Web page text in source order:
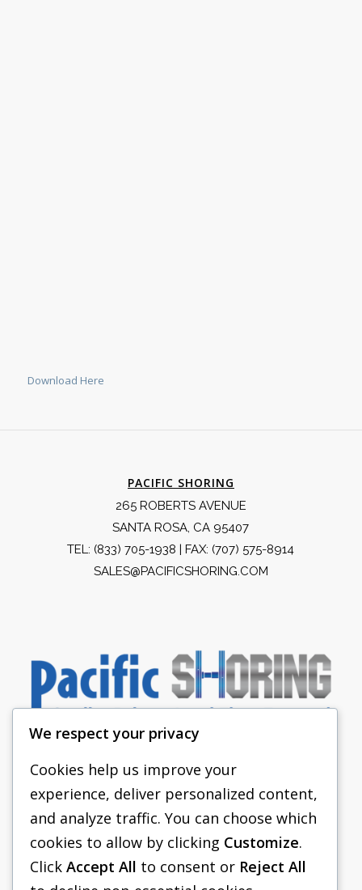
Download Here
PACIFIC SHORING
265 ROBERTS AVENUE
SANTA ROSA, CA 95407
TEL: (833) 705-1938 | FAX: (707) 575-8914
SALES@PACIFICSHORING.COM
PACIFIC SHORING
SHORING EQUIPMENT
FAQS
We respect your privacy
Cookies help us improve your
experience, deliver personalized content,
and analyze traffic. You can choose which
cookies to allow by clicking Customize.
Click Accept All to consent or Reject All